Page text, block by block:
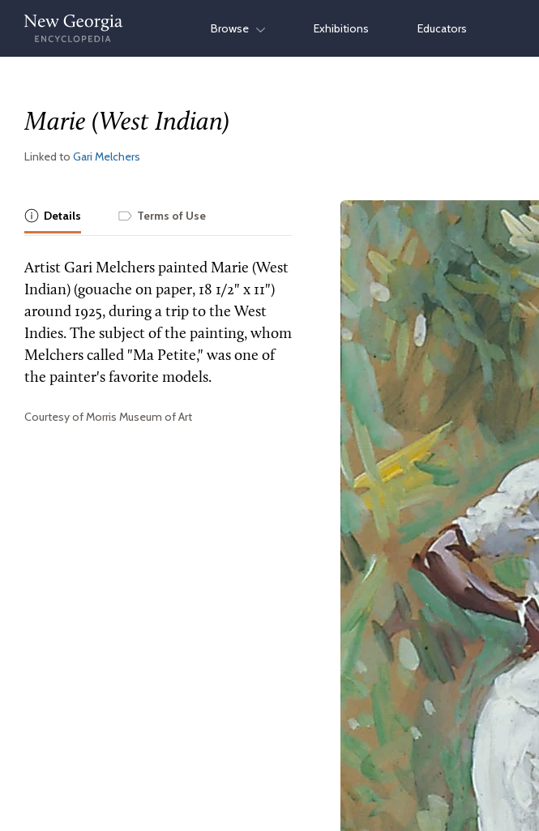
Skip
content
Browse Exhibitions Educators
Marie (West Indian)
Linked to Gari Melchers
Details Terms of Use
Artist Gari Melchers painted Marie (West
Indian) (gouache on paper, 18 1/2" x 11")
around 1925, during a trip to the West
Indies. The subject of the painting, whom
Melchers called "Ma Petite," was one of
the painter's favorite models.
Courtesy of Morris Museum of Art